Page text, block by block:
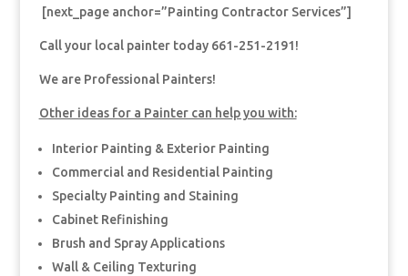
[next_page anchor=”Painting Contractor Services”]
Call your local painter today 661-251-2191!
We are Professional Painters!
Other ideas for a Painter can help you with:
Interior Painting & Exterior Painting
Commercial and Residential Painting
Specialty Painting and Staining
Cabinet Refinishing
Brush and Spray Applications
Wall & Ceiling Texturing